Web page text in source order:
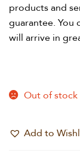
products and
guarantee. You
will arrive in
Out of stock
Add to